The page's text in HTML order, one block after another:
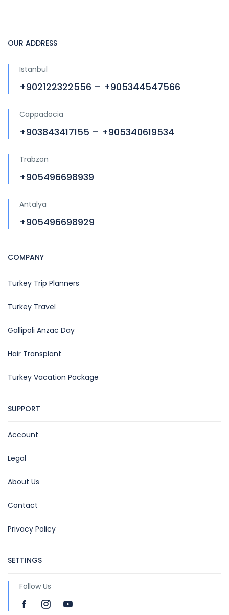
OUR ADDRESS
Istanbul
+902122322556 – +905344547566
Cappadocia
+903843417155 – +905340619534
Trabzon
+905496698939
Antalya
+905496698929
COMPANY
Turkey Trip Planners
Turkey Travel
Gallipoli Anzac Day
Hair Transplant
Turkey Vacation Package
SUPPORT
Account
Legal
About Us
Contact
Privacy Policy
SETTINGS
Follow Us